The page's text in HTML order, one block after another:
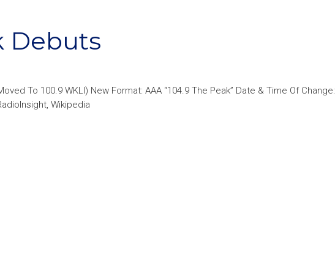
Debuts
To 100.9 WKLI) New Format: AAA “104.9 The Peak” Date & Time Of Change:
Wikipedia